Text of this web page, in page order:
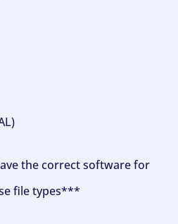
the correct software for
file types***